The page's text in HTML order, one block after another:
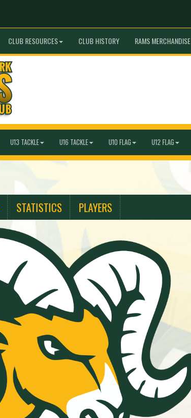
CLUB RESOURCES CLUB HISTORY RAMS MERCHANDISE
U13 TACKLE U16 TACKLE U10 FLAG U12 FLAG
STATISTICS PLAYERS